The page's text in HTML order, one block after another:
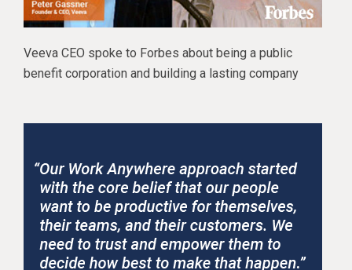
Veeva CEO spoke to Forbes about being a public
benefit corporation and building a lasting company